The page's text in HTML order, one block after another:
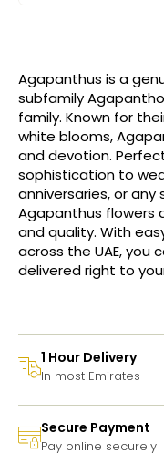
Agapanthus is a
subfamily
family. Known for
white blooms,
and devotion.
sophistication to
anniversaries, or
Agapanthus flowers
and quality. With
across the UAE, you
delivered right to
1 Hour Delivery
In most Emirates
Secure Payment
Pay online securely